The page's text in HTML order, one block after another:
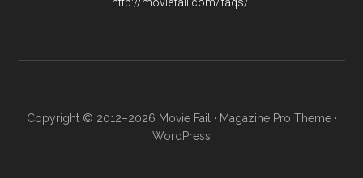
Copyright © 2012–2026 Movie Fail · Magazine Pro Theme·
WordPress